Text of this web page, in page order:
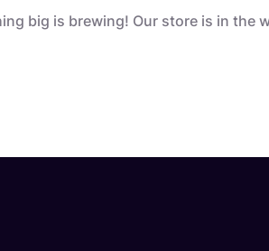
big is brewing! Our store is in the